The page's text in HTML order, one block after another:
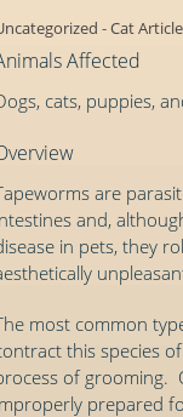
-Cat
Affected
cats, puppies,
are
and,
in pets, they
most common
this species
of grooming.
prepared